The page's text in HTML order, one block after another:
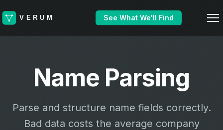
See What We'll Find
Name Parsing
Parse and structure name fields correctly.
Bad data costs the average company